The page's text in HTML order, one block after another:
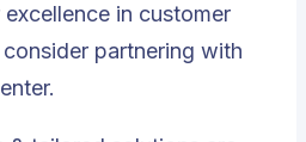
in customer
partnering with